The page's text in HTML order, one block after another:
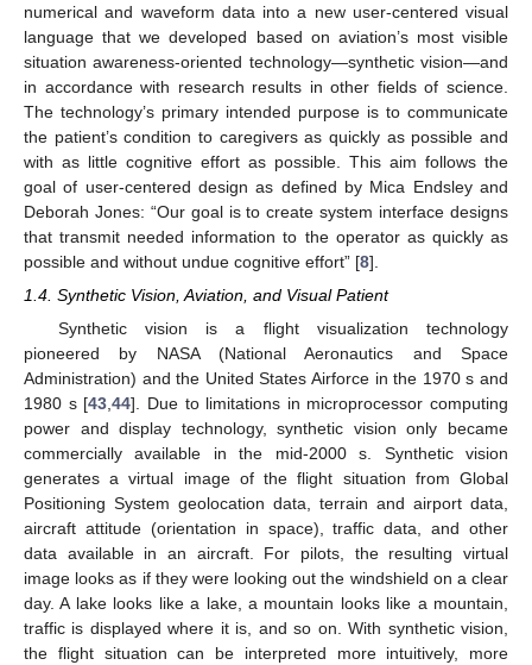
numerical and waveform data into a new user-centered visual
language that we developed based on aviation’s most visible
situation awareness-oriented technology—synthetic vision—and
in accordance with research results in other fields of science.
The technology’s primary intended purpose is to communicate
the patient’s condition to caregivers as quickly as possible and
with as little cognitive effort as possible. This aim follows the
goal of user-centered design as defined by Mica Endsley and
Deborah Jones: “Our goal is to create system interface designs
that transmit needed information to the operator as quickly as
possible and without undue cognitive effort” [8].
1.4. Synthetic Vision, Aviation, and Visual Patient
Synthetic vision is a flight visualization technology
pioneered by NASA (National Aeronautics and Space
Administration) and the United States Airforce in the 1970 s and
1980 s [43 ,44]. Due to limitations in microprocessor computing
power and display technology, synthetic vision only became
commercially available in the mid-2000 s. Synthetic vision
generates a virtual image of the flight situation from Global
Positioning System geolocation data, terrain and airport data,
aircraft attitude (orientation in space), traffic data, and other
data available in an aircraft. For pilots, the resulting virtual
image looks as if they were looking out the windshield on a clear
day. A lake looks like a lake, a mountain looks like a mountain,
traffic is displayed where it is, and so on. With synthetic vision,
the flight situation can be interpreted more intuitively, more